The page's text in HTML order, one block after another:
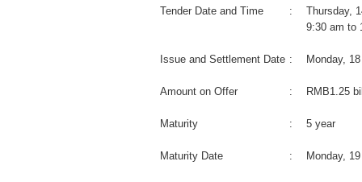
Tender Date and Time :
Thursday,
9:30 am to
Issue and Settlement Date : Monday,
Amount on Offer : RMB1.25
Maturity : 5 year
Maturity Date : Monday,